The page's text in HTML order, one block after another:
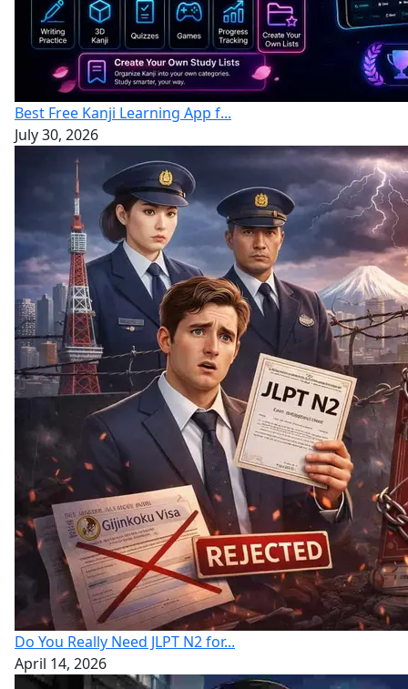
Best Free Kanji Learning App f...
July 30, 2026
Do You Really Need JLPT N2 for...
April 14, 2026